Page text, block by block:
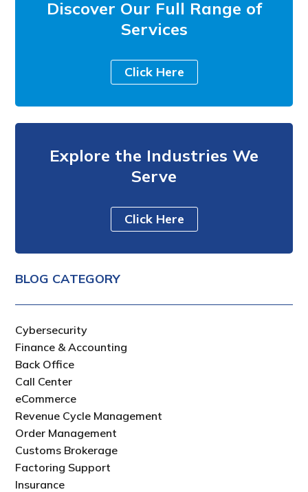
Discover Our Full Range of
Services
Click Here
Explore the Industries We
Serve
Click Here
BLOG CATEGORY
Cybersecurity
Finance & Accounting
Back Office
Call Center
eCommerce
Revenue Cycle Management
Order Management
Customs Brokerage
Factoring Support
Insurance